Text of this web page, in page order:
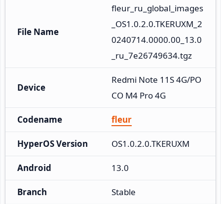
File Name
fleur_ru_global_images
_OS1.0.2.0.TKERUXM_2
0240714.0000.00_13.0
_ru_7e26749634.tgz
Device
Redmi Note 11S 4G/PO
CO M4 Pro 4G
Codename fleur
HyperOS Version OS1.0.2.0.TKERUXM
Android 13.0
Branch Stable